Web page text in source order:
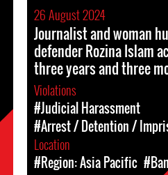
26 August 2024
Journalist and woman
defender Rozina Islam
three years and three
Violations
#Judicial Harassment
#Arrest / Detention /
Location
#Region: Asia Pacific